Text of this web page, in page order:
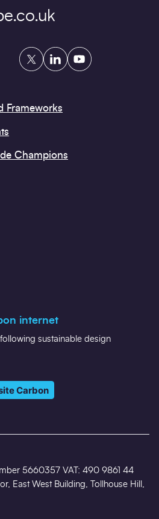
TwitterLinkedInYouTube
Frameworks
Champions
internet
sustainable design
Carbon
5660357 VAT: 490 9861 44
East West Building, Tollhouse Hill,